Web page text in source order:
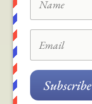
Subscribe